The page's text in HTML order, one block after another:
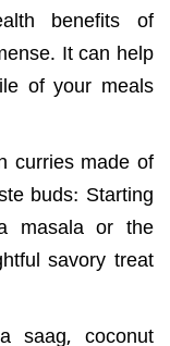
benefits of
It can help
of your meals
curries made of
buds: Starting
masala or the
savory treat
saag, coconut